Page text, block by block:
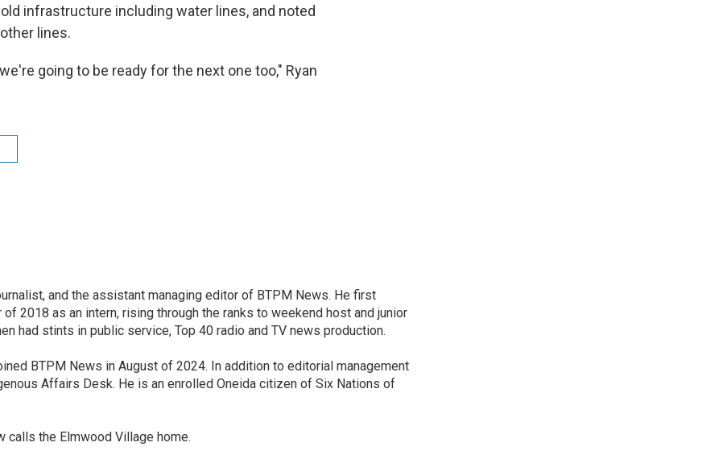
infrastructure including water lines, and noted
lines.
going to be ready for the next one too," Ryan
and the assistant managing editor of BTPM News. He first
2018 as an intern, rising through the ranks to weekend host and junior
had stints in public service, Top 40 radio and TV news production.
BTPM News in August of 2024. In addition to editorial management
Affairs Desk. He is an enrolled Oneida citizen of Six Nations of
calls the Elmwood Village home.